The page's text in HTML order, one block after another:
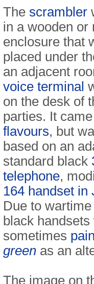
The scrambler
in a wooden or
enclosure that
placed under
an adjacent
voice terminal
on the desk of
parties. It
flavours, but
based on an
standard black
telephone,
164 handset in
Due to
black handsets
sometimes
greenas an
The image on